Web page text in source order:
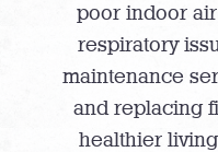
poor indoor
respiratory
maintenance
and replacing
healthier